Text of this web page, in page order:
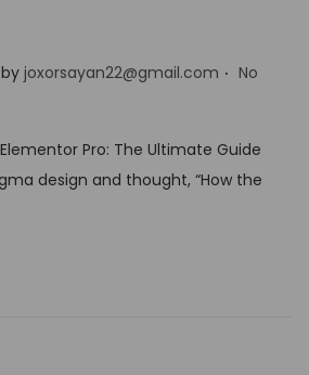
by joxorsayan22@gmail.com . No
Pro: The Ultimate Guide
design and thought, “How the